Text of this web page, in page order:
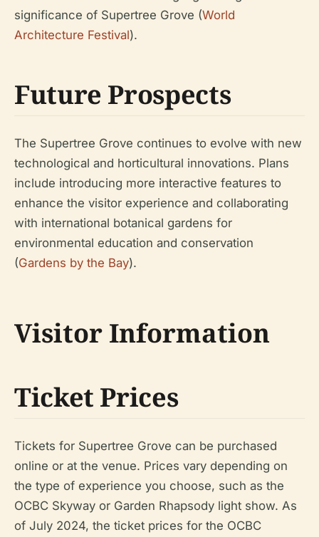
significance of Supertree Grove (World
Architecture Festival).
Future Prospects
The Supertree Grove continues to evolve with new
technological and horticultural innovations. Plans
include introducing more interactive features to
enhance the visitor experience and collaborating
with international botanical gardens for
environmental education and conservation
(Gardens by the Bay).
Visitor Information
Ticket Prices
Tickets for Supertree Grove can be purchased
online or at the venue. Prices vary depending on
the type of experience you choose, such as the
OCBC Skyway or Garden Rhapsody light show. As
of July 2024, the ticket prices for the OCBC